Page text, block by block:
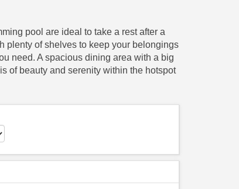
pool are ideal to take a rest after a
plenty of shelves to keep your belongings
need. A spacious dining area with a big
of beauty and serenity within the hotspot